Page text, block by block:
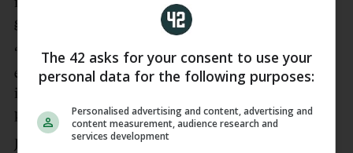
great goal.
“He made a mistake…because he has not the right
experience and he has not played too many games
in his career and we have to accept (that), but I am
proud and I am happy for the mentality we show.”
James Maddison made his first competitive
The 42 asks for your consent to use your
personal data for the following purposes:
Personalised advertising and content, advertising and
content measurement, audience research and
services development